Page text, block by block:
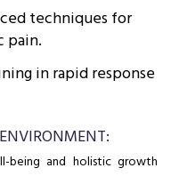
techniques for
pain.
in rapid response
being and holistic growth